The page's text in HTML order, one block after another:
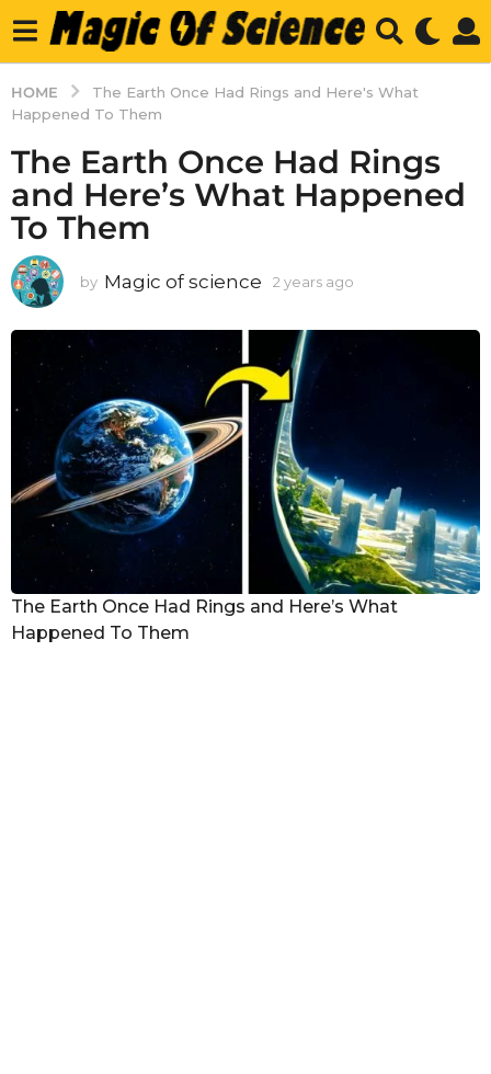
HOME
The Earth Once Had Rings and Here's What
Happened To Them
The Earth Once Had Rings
and Here’s What Happened
To Them
by Magic of science 2 years ago
The Earth Once Had Rings and Here’s What
Happened To Them